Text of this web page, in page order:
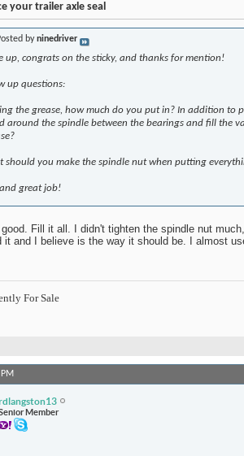
your trailer axle seal
byninedriver
up, congrats on the sticky, and thanks for mention!
up questions:
the grease, how much do you put in? In addition to
around the spindle between the bearings and fill the
should you make the spindle nut when putting
great job!
Fill it all. I didn't tighten the spindle nut
it and I believe is the way it should be. I almost
For Sale
Member